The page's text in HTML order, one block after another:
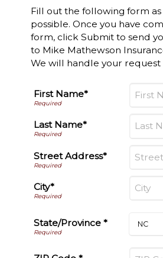
Fill out the following form
possible. Once you have
form, click Submit to send
to Mike Mathewson
We will handle your request
First Name*
Last Name*
Street Address*
City*
State/Province *